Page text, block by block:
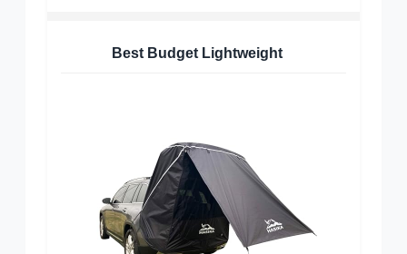
Best Budget Lightweight